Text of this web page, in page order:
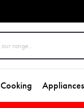
Cooking Appliances